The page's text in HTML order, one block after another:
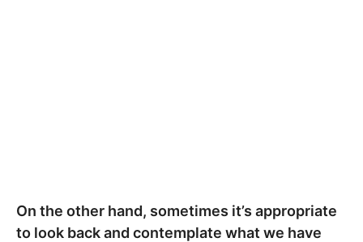
On the other hand, sometimes it’s appropriate
to look back and contemplate what we have